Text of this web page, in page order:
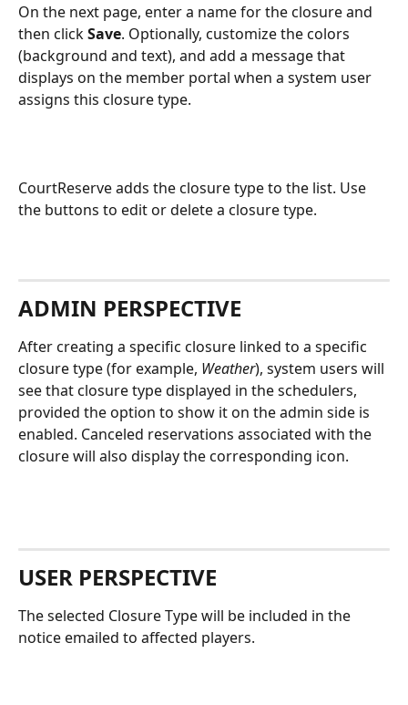
On the next page, enter a name for the closure and
then click Save. Optionally, customize the colors
(background and text), and add a message that
displays on the member portal when a system user
assigns this closure type.
CourtReserve adds the closure type to the list. Use
the buttons to edit or delete a closure type.
ADMIN PERSPECTIVE
After creating a specific closure linked to a specific
closure type (for example, Weather), system users will
see that closure type displayed in the schedulers,
provided the option to show it on the admin side is
enabled. Canceled reservations associated with the
closure will also display the corresponding icon.
USER PERSPECTIVE
The selected Closure Type will be included in the
notice emailed to affected players.